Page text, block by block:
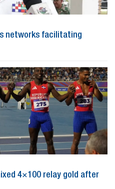
networks facilitating
4×100 relay gold after